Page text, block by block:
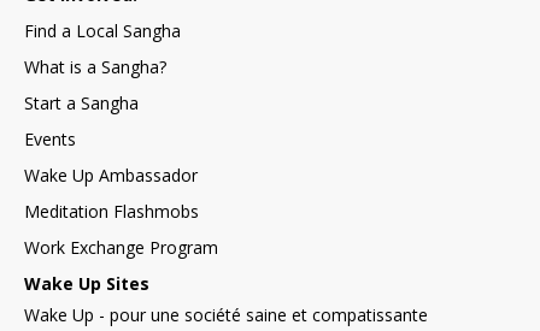
Find a Local Sangha
What is a Sangha?
Start a Sangha
Events
Wake Up Ambassador
Meditation Flashmobs
Work Exchange Program
Wake Up Sites
Wake Up - pour une société saine et compatissante